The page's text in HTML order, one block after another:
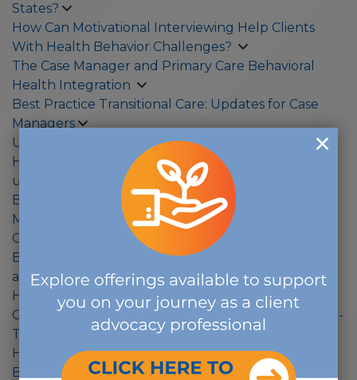
States?
How Can Motivational Interviewing Help Clients
With Health Behavior Challenges?
The Case Manager and Primary Care Behavioral
Health Integration
Best Practice Transitional Care: Updates for Case
Managers
Understanding Health Care Financing in 2022
Health equity: Access-to-care data helps us
understand racial and ethnic disparities
Beyond the Benefits: Case Managers and Disability
Management Specialists Sharing Resources to
Optimize Care for Clients
Burnout Care: Actionable Steps for Case Managers
and Disability Management Specialists
Healthy People 2030 and Population Health
COVID-19 and the Effect on the Workplace: Return-
To-Work Strategies and COVID Long-Haulers
How to Build Your Well-Being to Thrive
Back to work post-pandemic? New approaches in